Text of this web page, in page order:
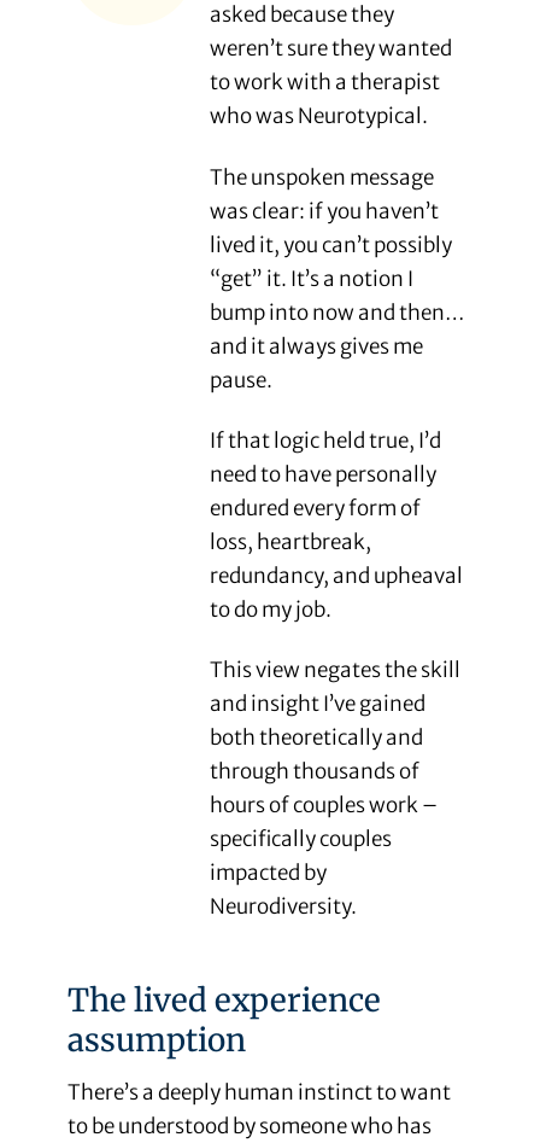
asked because they
weren’t sure they wanted
to work with a therapist
who was Neurotypical.
The unspoken message
was clear: if you haven’t
lived it, you can’t possibly
“get” it. It’s a notion I
bump into now and then…
and it always gives me
pause.
If that logic held true, I’d
need to have personally
endured every form of
loss, heartbreak,
redundancy, and upheaval
to do my job.
This view negates the skill
and insight I’ve gained
both theoretically and
through thousands of
hours of couples work –
specifically couples
impacted by
Neurodiversity.
The lived experience
assumption
There’s a deeply human instinct to want
to be understood by someone who has